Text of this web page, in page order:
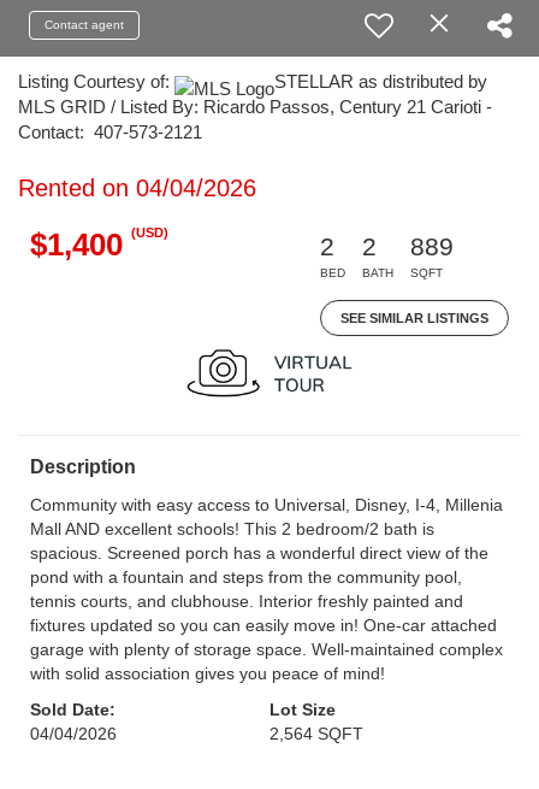
Contact agent
Listing Courtesy of:
STELLAR as distributed by
MLS GRID / Listed By: Ricardo Passos, Century 21 Carioti -
Contact: 407-573-2121
Rented on 04/04/2026
$1,400 (USD)
2
BED
2
BATH
889
SQFT
SEE SIMILAR LISTINGS
Description
Community with easy access to Universal, Disney, I-4, Millenia
Mall AND excellent schools! This 2 bedroom/2 bath is
spacious. Screened porch has a wonderful direct view of the
pond with a fountain and steps from the community pool,
tennis courts, and clubhouse. Interior freshly painted and
fixtures updated so you can easily move in! One-car attached
garage with plenty of storage space. Well-maintained complex
with solid association gives you peace of mind!
Sold Date:
04/04/2026
Lot Size
2,564 SQFT